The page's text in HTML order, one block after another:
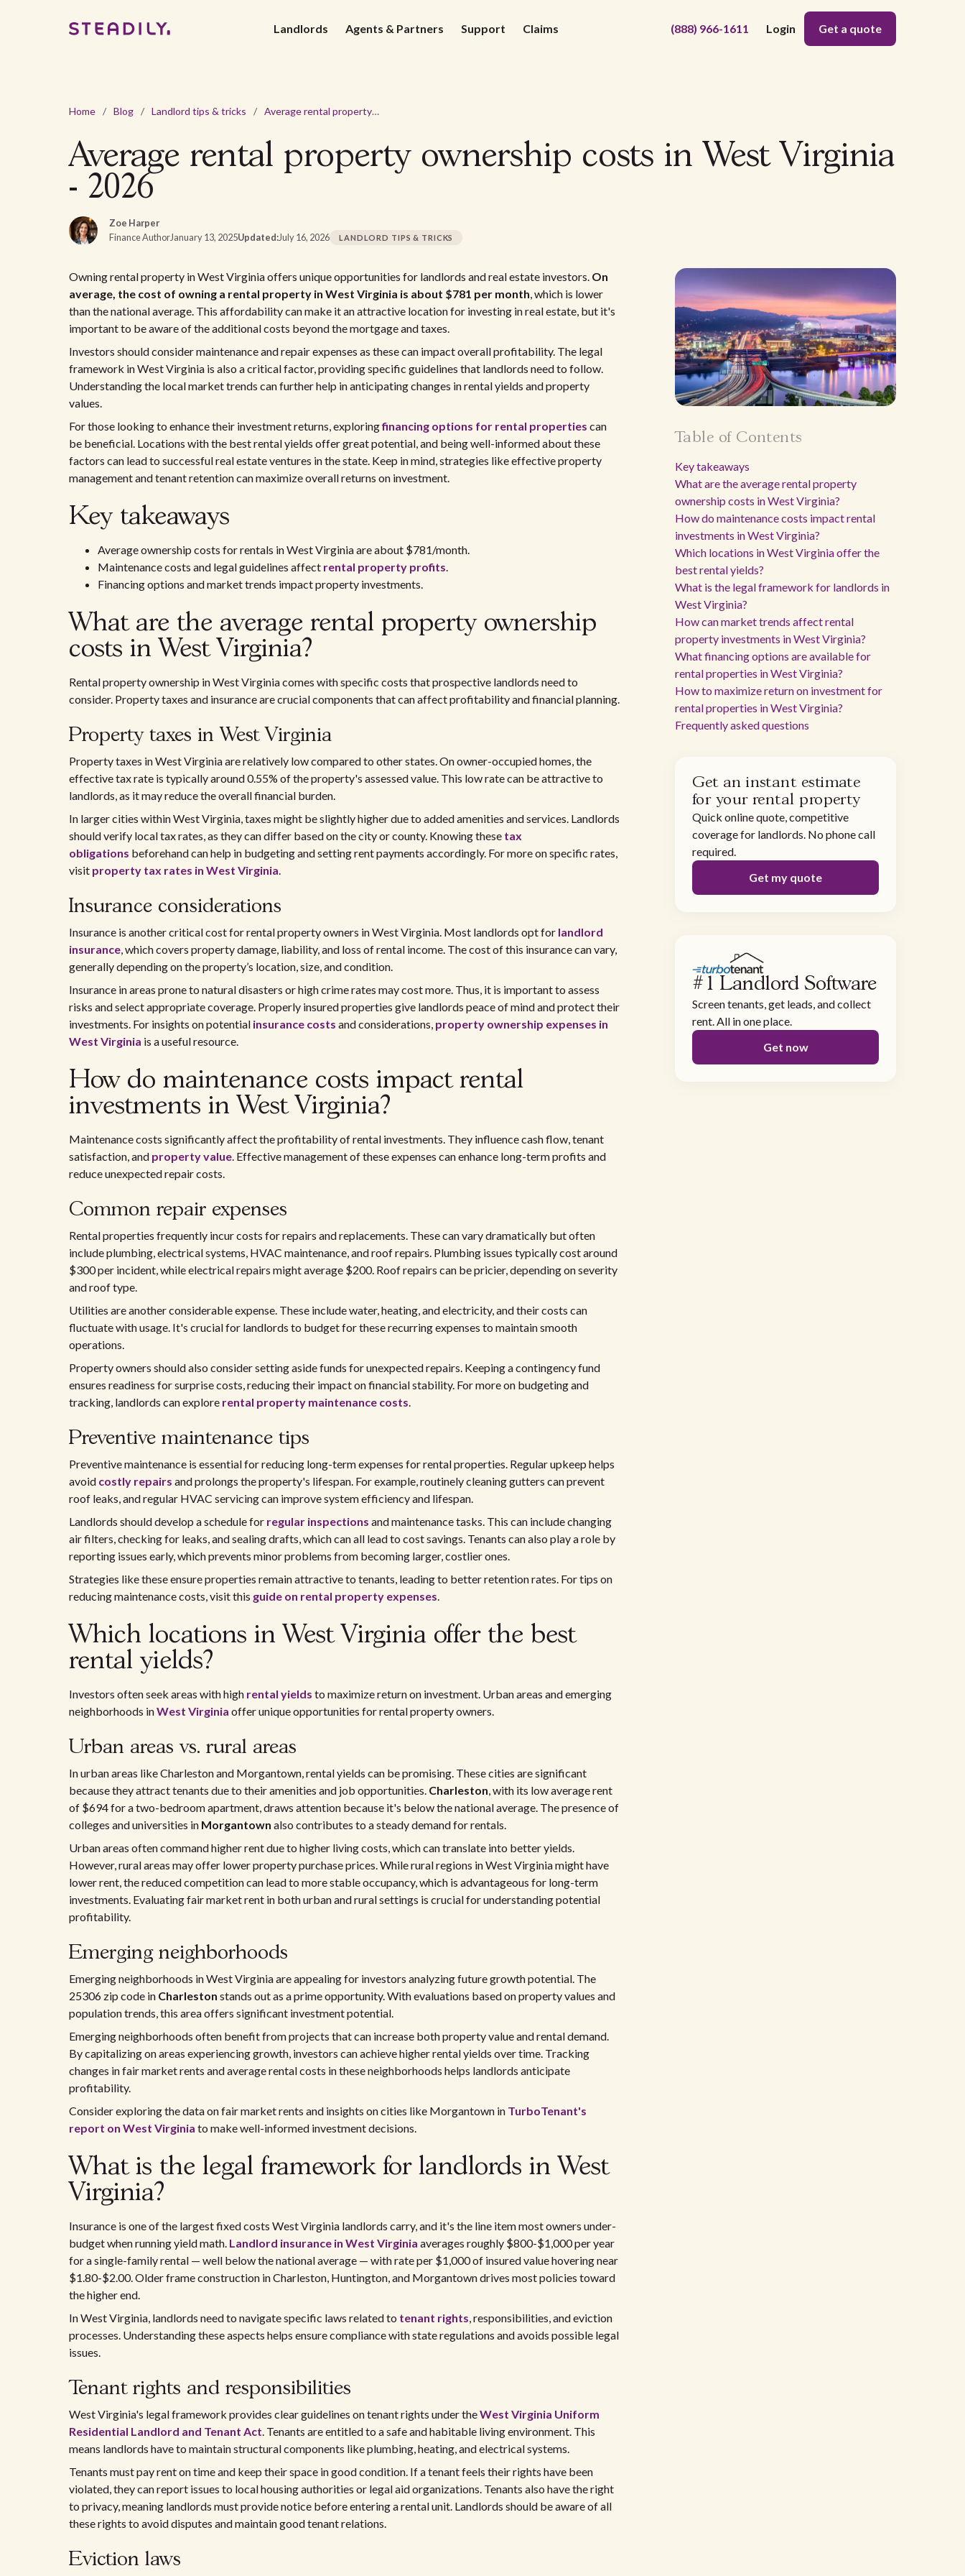
Landlords Agents & Partners Support Claims (888) 966-1611 Login Get a quote
Home / Blog / Landlord tips & tricks / Average rental property ownership costs in West Virginia - 2026
Average rental property ownership costs in West Virginia
- 2026
Zoe Harper
Finance AuthorJanuary 13, 2025Updated:July 16, 2026 LANDLORD TIPS & TRICKS
Owning rental property in West Virginia offers unique opportunities for landlords and real estate investors. On
average, the cost of owning a rental property in West Virginia is about $781 per month, which is lower
than the national average. This affordability can make it an attractive location for investing in real estate, but it's
important to be aware of the additional costs beyond the mortgage and taxes.
Investors should consider maintenance and repair expenses as these can impact overall profitability. The legal
framework in West Virginia is also a critical factor, providing specific guidelines that landlords need to follow.
Understanding the local market trends can further help in anticipating changes in rental yields and property
values.
For those looking to enhance their investment returns, exploringfinancing options for rental properties can
be beneficial. Locations with the best rental yields offer great potential, and being well-informed about these
factors can lead to successful real estate ventures in the state. Keep in mind, strategies like effective property
management and tenant retention can maximize overall returns on investment.
Key takeaways
Average ownership costs for rentals in West Virginia are about $781/month.
Maintenance costs and legal guidelines affect rental property profits.
Financing options and market trends impact property investments.
What are the average rental property ownership
costs in West Virginia?
Rental property ownership in West Virginia comes with specific costs that prospective landlords need to
consider. Property taxes and insurance are crucial components that can affect profitability and financial planning.
Property taxes in West Virginia
Property taxes in West Virginia are relatively low compared to other states. On owner-occupied homes, the
effective tax rate is typically around 0.55% of the property's assessed value. This low rate can be attractive to
landlords, as it may reduce the overall financial burden.
In larger cities within West Virginia, taxes might be slightly higher due to added amenities and services. Landlords
should verify local tax rates, as they can differ based on the city or county. Knowing these tax
obligations beforehand can help in budgeting and setting rent payments accordingly. For more on specific rates,
visit property tax rates in West Virginia.
Insurance considerations
Insurance is another critical cost for rental property owners in West Virginia. Most landlords opt for landlord
insurance, which covers property damage, liability, and loss of rental income. The cost of this insurance can vary,
generally depending on the property’s location, size, and condition.
Insurance in areas prone to natural disasters or high crime rates may cost more. Thus, it is important to assess
risks and select appropriate coverage. Properly insured properties give landlords peace of mind and protect their
investments. For insights on potential insurance costs and considerations, property ownership expenses in
West Virginia is a useful resource.
How do maintenance costs impact rental
investments in West Virginia?
Maintenance costs significantly affect the profitability of rental investments. They influence cash flow, tenant
satisfaction, and property value. Effective management of these expenses can enhance long-term profits and
reduce unexpected repair costs.
Common repair expenses
Rental properties frequently incur costs for repairs and replacements. These can vary dramatically but often
include plumbing, electrical systems, HVAC maintenance, and roof repairs. Plumbing issues typically cost around
$300 per incident, while electrical repairs might average $200. Roof repairs can be pricier, depending on severity
and roof type.
Utilities are another considerable expense. These include water, heating, and electricity, and their costs can
fluctuate with usage. It's crucial for landlords to budget for these recurring expenses to maintain smooth
operations.
Property owners should also consider setting aside funds for unexpected repairs. Keeping a contingency fund
ensures readiness for surprise costs, reducing their impact on financial stability. For more on budgeting and
tracking, landlords can explore rental property maintenance costs.
Preventive maintenance tips
Preventive maintenance is essential for reducing long-term expenses for rental properties. Regular upkeep helps
avoid costly repairs and prolongs the property's lifespan. For example, routinely cleaning gutters can prevent
roof leaks, and regular HVAC servicing can improve system efficiency and lifespan.
Landlords should develop a schedule for regular inspections and maintenance tasks. This can include changing
air filters, checking for leaks, and sealing drafts, which can all lead to cost savings. Tenants can also play a role by
reporting issues early, which prevents minor problems from becoming larger, costlier ones.
Strategies like these ensure properties remain attractive to tenants, leading to better retention rates. For tips on
reducing maintenance costs, visit this guide on rental property expenses.
Which locations in West Virginia offer the best
rental yields?
Investors often seek areas with high rental yields to maximize return on investment. Urban areas and emerging
neighborhoods inWest Virginia offer unique opportunities for rental property owners.
Urban areas vs. rural areas
In urban areas like Charleston and Morgantown, rental yields can be promising. These cities are significant
because they attract tenants due to their amenities and job opportunities. Charleston, with its low average rent
of $694 for a two-bedroom apartment, draws attention because it's below the national average. The presence of
colleges and universities in Morgantown also contributes to a steady demand for rentals.
Urban areas often command higher rent due to higher living costs, which can translate into better yields.
However, rural areas may offer lower property purchase prices. While rural regions in West Virginia might have
lower rent, the reduced competition can lead to more stable occupancy, which is advantageous for long-term
investments. Evaluating fair market rent in both urban and rural settings is crucial for understanding potential
profitability.
Emerging neighborhoods
Emerging neighborhoods in West Virginia are appealing for investors analyzing future growth potential. The
25306 zip code in Charleston stands out as a prime opportunity. With evaluations based on property values and
population trends, this area offers significant investment potential.
Emerging neighborhoods often benefit from projects that can increase both property value and rental demand.
By capitalizing on areas experiencing growth, investors can achieve higher rental yields over time. Tracking
changes in fair market rents and average rental costs in these neighborhoods helps landlords anticipate
profitability.
Consider exploring the data on fair market rents and insights on cities like Morgantown in TurboTenant's
report on West Virginia to make well-informed investment decisions.
What is the legal framework for landlords in West
Virginia?
Insurance is one of the largest fixed costs West Virginia landlords carry, and it's the line item most owners under-
budget when running yield math. Landlord insurance in West Virginia averages roughly $800-$1,000 per year
for a single-family rental — well below the national average — with rate per $1,000 of insured value hovering near
$1.80-$2.00. Older frame construction in Charleston, Huntington, and Morgantown drives most policies toward
the higher end.
In West Virginia, landlords need to navigate specific laws related to tenant rights, responsibilities, and eviction
processes. Understanding these aspects helps ensure compliance with state regulations and avoids possible legal
issues.
Tenant rights and responsibilities
West Virginia's legal framework provides clear guidelines on tenant rights under theWest Virginia Uniform
Residential Landlord and Tenant Act. Tenants are entitled to a safe and habitable living environment. This
means landlords have to maintain structural components like plumbing, heating, and electrical systems.
Tenants must pay rent on time and keep their space in good condition. If a tenant feels their rights have been
violated, they can report issues to local housing authorities or legal aid organizations. Tenants also have the right
to privacy, meaning landlords must provide notice before entering a rental unit. Landlords should be aware of all
these rights to avoid disputes and maintain good tenant relations.
Eviction laws
Table of Contents
Key takeaways
What are the average rental property
ownership costs in West Virginia?
How do maintenance costs impact rental
investments in West Virginia?
Which locations in West Virginia offer the
best rental yields?
What is the legal framework for landlords in
West Virginia?
How can market trends affect rental
property investments in West Virginia?
What financing options are available for
rental properties in West Virginia?
How to maximize return on investment for
rental properties in West Virginia?
Frequently asked questions
Get an instant estimate
for your rental property
Quick online quote, competitive
coverage for landlords. No phone call
required.
Get my quote
#1 Landlord Software
Screen tenants, get leads, and collect
rent. All in one place.
Get now